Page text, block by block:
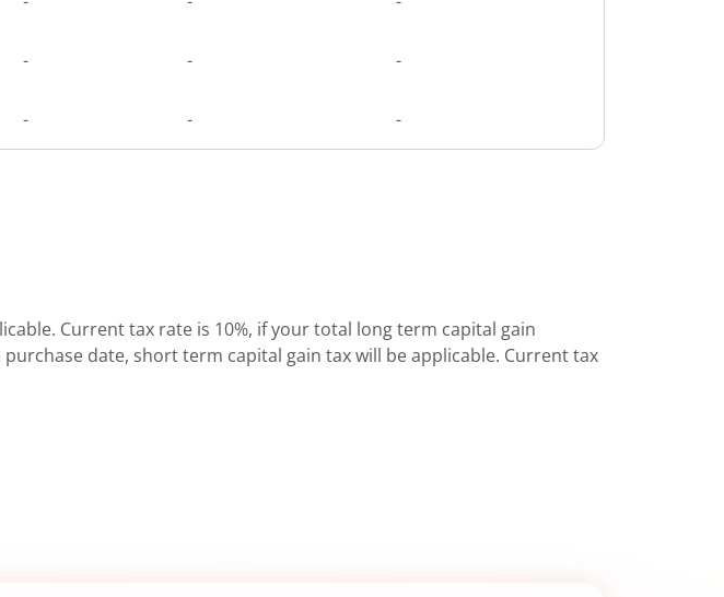
- - -
- - -
Current tax rate is 10%, if your total long term capital gain
date, short term capital gain tax will be applicable. Current tax